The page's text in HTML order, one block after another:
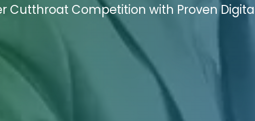
Cutthroat Competition with Proven